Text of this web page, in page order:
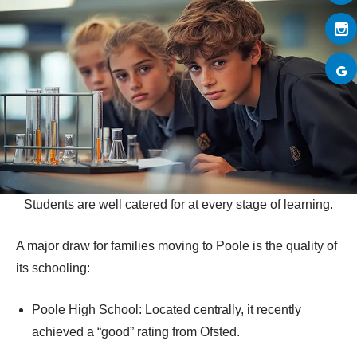
Students are well catered for at every stage of learning.
A major draw for families moving to Poole is the quality of
its schooling:
Poole High School: Located centrally, it recently
achieved a “good” rating from Ofsted.